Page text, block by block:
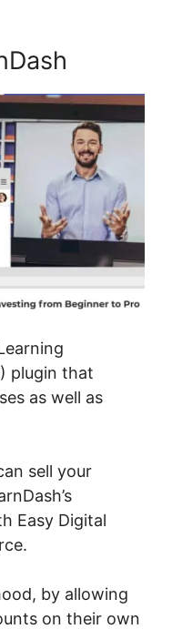
plugin that
as well as
sell your
Easy Digital
by allowing
on their own